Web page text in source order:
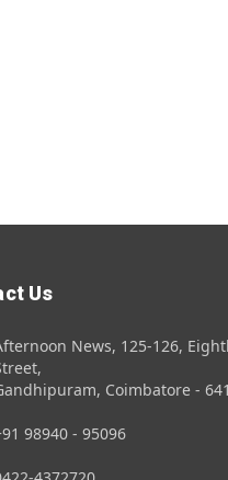
Us
News, 125-126,
Coimbatore -
98940 - 95096